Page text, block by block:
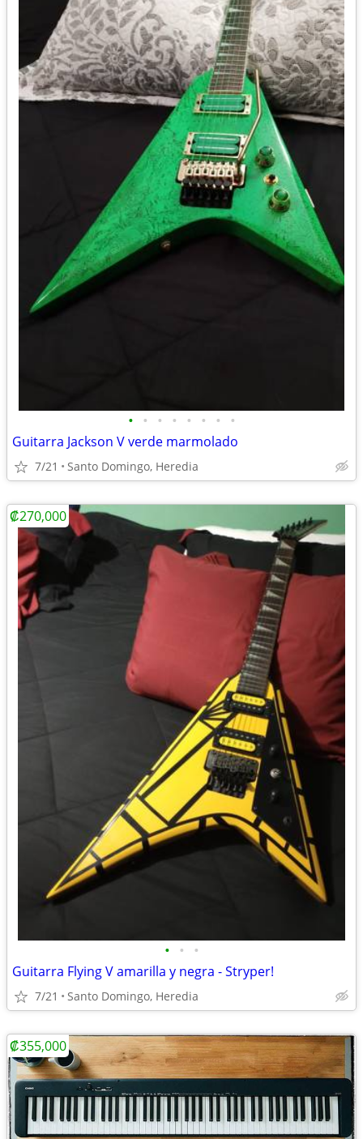
• • • • • • • •
Guitarra Jackson V verde marmolado
7/21 Santo Domingo, Heredia
• • •
Guitarra Flying V amarilla y negra - Stryper!
7/21 Santo Domingo, Heredia
₡270,000
₡355,000